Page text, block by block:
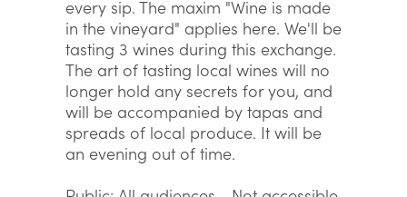
every sip. The maxim "Wine is made
in the vineyard" applies here. We'll be
tasting 3 wines during this exchange.
The art of tasting local wines will no
longer hold any secrets for you, and
will be accompanied by tapas and
spreads of local produce. It will be
an evening out of time.